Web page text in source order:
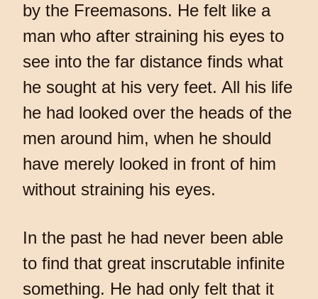
by the Freemasons. He felt like a
man who after straining his eyes to
see into the far distance finds what
he sought at his very feet. All his life
he had looked over the heads of the
men around him, when he should
have merely looked in front of him
without straining his eyes.
In the past he had never been able
to find that great inscrutable infinite
something. He had only felt that it